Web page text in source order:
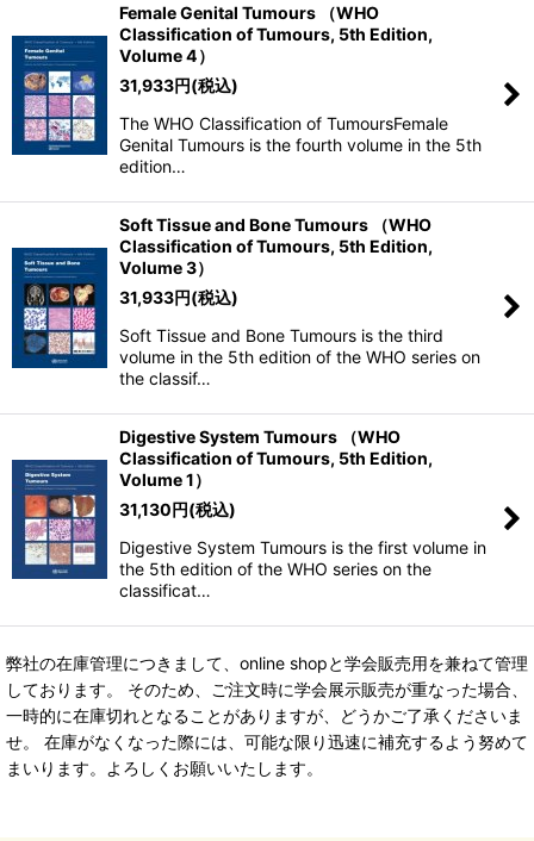
Female Genital Tumours （WHO
Classification of Tumours, 5th Edition,
Volume 4）
31,933円(税込)
The WHO Classification of TumoursFemale
Genital Tumours is the fourth volume in the 5th
edition…
Soft Tissue and Bone Tumours （WHO
Classification of Tumours, 5th Edition,
Volume 3）
31,933円(税込)
Soft Tissue and Bone Tumours is the third
volume in the 5th edition of the WHO series on
the classif…
Digestive System Tumours （WHO
Classification of Tumours, 5th Edition,
Volume 1）
31,130円(税込)
Digestive System Tumours is the first volume in
the 5th edition of the WHO series on the
classificat…
弊社の在庫管理につきまして、online shopと学会販売用を兼ねて管理
しております。 そのため、ご注文時に学会展示販売が重なった場合、
一時的に在庫切れとなることがありますが、どうかご了承くださいま
せ。 在庫がなくなった際には、可能な限り迅速に補充するよう努めて
まいります。よろしくお願いいたします。